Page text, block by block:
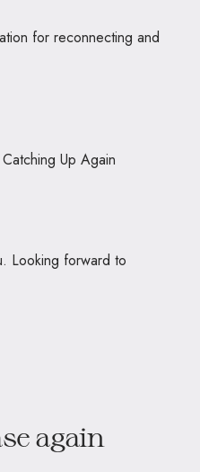
for reconnecting and
Up Again
Looking forward to
again